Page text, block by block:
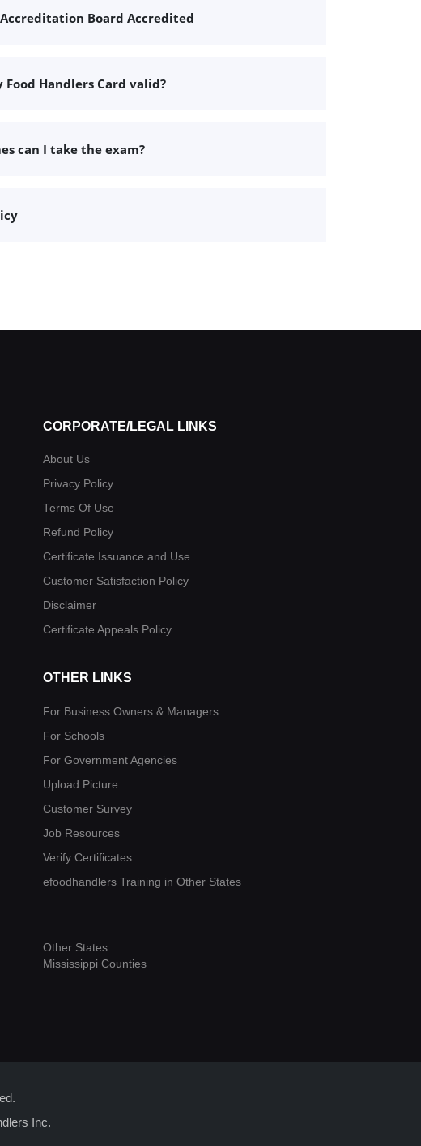
Board Accredited
Food Handlers Card valid?
can I take the exam?
CORPORATE/LEGAL LINKS
About Us
Privacy Policy
Terms Of Use
Refund Policy
Certificate Issuance and Use
Customer Satisfaction Policy
Disclaimer
Certificate Appeals Policy
OTHER LINKS
For Business Owners & Managers
For Schools
For Government Agencies
Upload Picture
Customer Survey
Job Resources
Verify Certificates
efoodhandlers Training in Other States
Other States
Mississippi Counties
Inc.